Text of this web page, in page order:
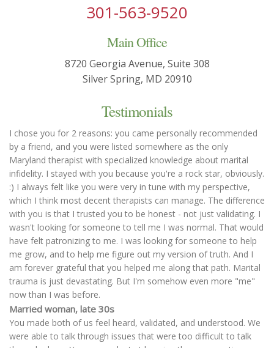
301-563-9520
Main Office
8720 Georgia Avenue, Suite 308
Silver Spring, MD 20910
Testimonials
I chose you for 2 reasons: you came personally recommended
by a friend, and you were listed somewhere as the only
Maryland therapist with specialized knowledge about marital
infidelity. I stayed with you because you're a rock star, obviously.
:) I always felt like you were very in tune with my perspective,
which I think most decent therapists can manage. The difference
with you is that I trusted you to be honest - not just validating. I
wasn't looking for someone to tell me I was normal. That would
have felt patronizing to me. I was looking for someone to help
me grow, and to help me figure out my version of truth. And I
am forever grateful that you helped me along that path. Marital
trauma is just devastating. But I'm somehow even more "me"
now than I was before.
Married woman, late 30s
You made both of us feel heard, validated, and understood. We
were able to talk through issues that were too difficult to talk